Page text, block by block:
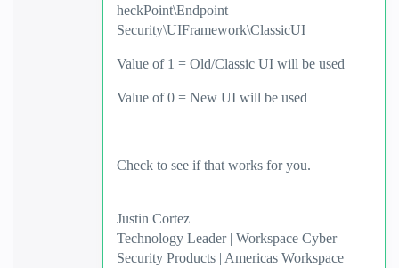
heckPoint\Endpoint
Security\UIFramework\ClassicUI
Value of 1 = Old/Classic UI will be used
Value of 0 = New UI will be used
Check to see if that works for you.
Justin Cortez
Technology Leader | Workspace Cyber
Security Products | Americas Workspace